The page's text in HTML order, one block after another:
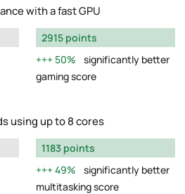
with a fast GPU
2915 points
50%
significantly better
gaming score
using up to 8 cores
1183 points
49%
significantly better
multitasking score